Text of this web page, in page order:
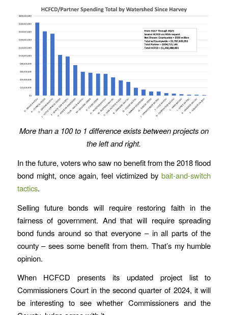
More than a 100 to 1 difference exists between projects on
the left and right.
In the future, voters who saw no benefit from the 2018 flood
bond might, once again, feel victimized bybait-and-switch
tactics.
Selling future bonds will require restoring faith in the
fairness of government. And that will require spreading
bond funds around so that everyone – in all parts of the
county – sees some benefit from them. That’s my humble
opinion.
When HCFCD presents its updated project list to
Commissioners Court in the second quarter of 2024, it will
be interesting to see whether Commissioners and the